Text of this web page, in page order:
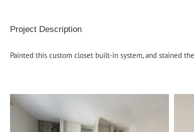
Project Description
Painted this custom closet built-in system, and stained